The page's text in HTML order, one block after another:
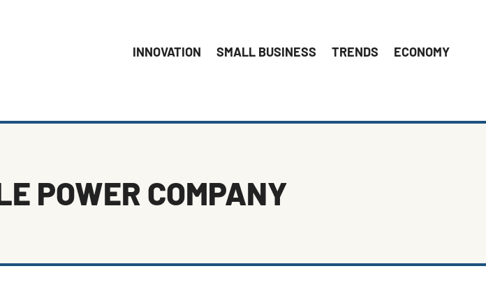
INNOVATION SMALL BUSINESS TRENDS ECONOMY
POWER COMPANY